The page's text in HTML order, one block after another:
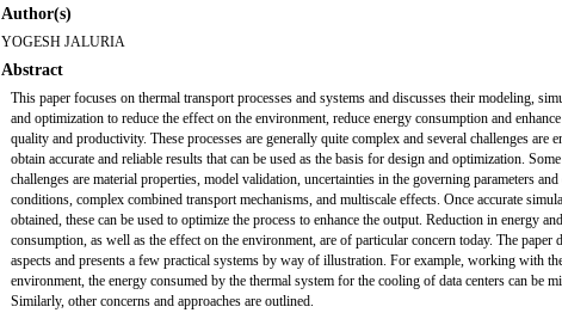
Author(s)
YOGESH JALURIA
Abstract
This paper focuses on thermal transport processes and systems and discusses their modeling,
and optimization to reduce the effect on the environment, reduce energy consumption and
quality and productivity. These processes are generally quite complex and several challenges are
obtain accurate and reliable results that can be used as the basis for design and optimization.
challenges are material properties, model validation, uncertainties in the governing parameters
conditions, complex combined transport mechanisms, and multiscale effects. Once accurate
obtained, these can be used to optimize the process to enhance the output. Reduction in energy
consumption, as well as the effect on the environment, are of particular concern today. The paper
aspects and presents a few practical systems by way of illustration. For example, working with
environment, the energy consumed by the thermal system for the cooling of data centers can be
Similarly, other concerns and approaches are outlined.